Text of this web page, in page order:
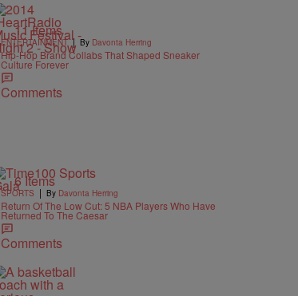
11 Items
ENTERTAINMENT | By Davonta Herring
Hip-Hop Brand Collabs That Shaped Sneaker
Culture Forever
Comments
6 Items
SPORTS | By Davonta Herring
Return Of The Low Cut: 5 NBA Players Who Have
Returned To The Caesar
Comments